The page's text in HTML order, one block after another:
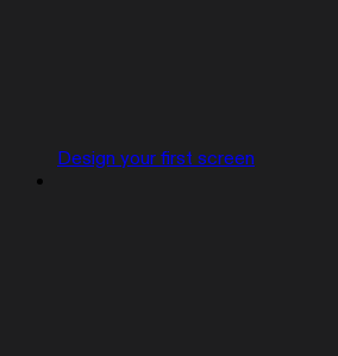
Design your first screen